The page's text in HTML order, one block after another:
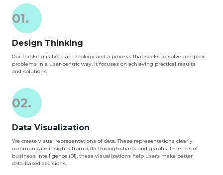
01.
Design Thinking
Our thinking is both an ideology and a process that seeks to solve complex
problems in a user-centric way. It focuses on achieving practical results
and solutions
02.
Data Visualization
We create visual representations of data. These representations clearly
communicate insights from data through charts and graphs. In terms of
business intelligence (BI), these visualizations help users make better
data-based decisions.